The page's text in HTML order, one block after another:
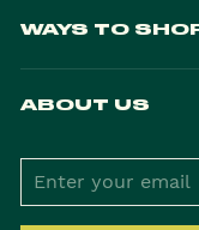
WAYS TO
ABOUT US
YOUR